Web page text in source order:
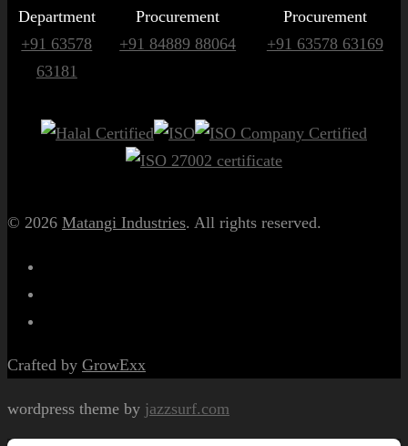
Department
+91 63578
63181
Procurement
+91 84889 88064
Procurement
+91 63578 63169
© 2026 Matangi Industries. All rights reserved.
Crafted by GrowExx
wordpress theme by jazzsurf.com